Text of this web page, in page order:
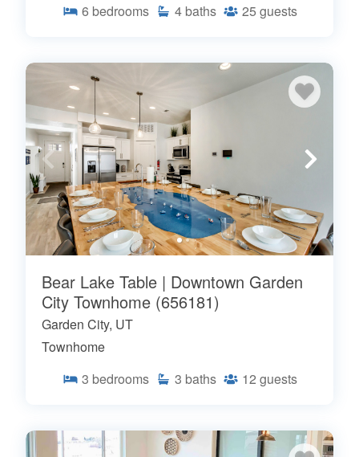
6 bedrooms 4 baths 25 guests
Bear Lake Table | Downtown Garden
City Townhome (656181)
Garden City, UT
Townhome
3 bedrooms 3 baths 12 guests